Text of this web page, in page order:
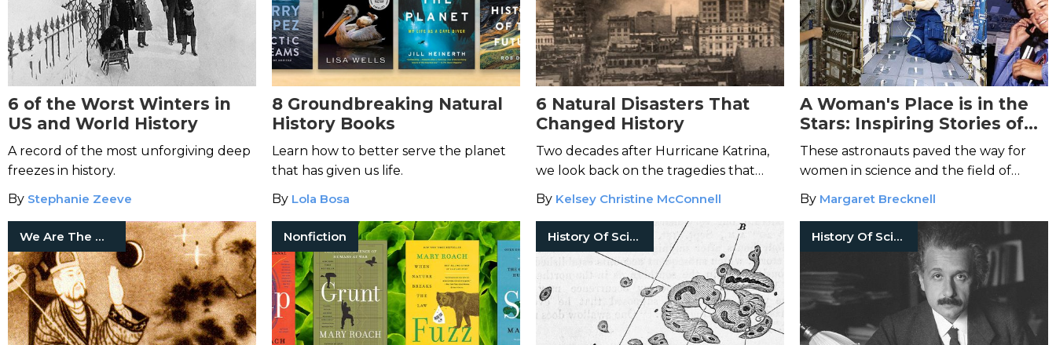
6 of the Worst Winters in
US and World History
A record of the most unforgiving deep
freezes in history.
By Stephanie Zeeve
8 Groundbreaking Natural
History Books
Learn how to better serve the planet
that has given us life.
By Lola Bosa
6 Natural Disasters That
Changed History
Two decades after Hurricane Katrina,
we look back on the tragedies that
shaped our modern world.
By Kelsey Christine McConnell
A Woman's Place is in the
Stars: Inspiring Stories of
Women in Space
These astronauts paved the way for
women in science and the field of
space-exploration.
By Margaret Brecknell
We Are The Mighty Nonfiction History Of Science History Of Science